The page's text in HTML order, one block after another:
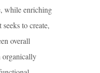
while enriching
to create,
overall
organically